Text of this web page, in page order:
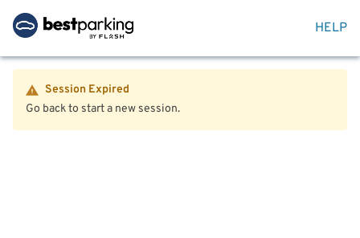
HELP
Session Expired
Go back to start a new session.